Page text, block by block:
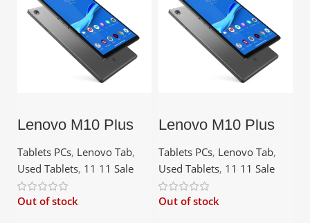
Lenovo M10 Plus
2nd Gen – 2GB
RAM, 32GB ROM,
10.3″ FHD Display
Tablets PCs, Lenovo Tab,
Used Tablets, 11 11 Sale
Out of stock
Lenovo M10 Plus
2nd Gen – 4GB
RAM, 128GB ROM
Tablets PCs, Lenovo Tab,
Used Tablets, 11 11 Sale
Out of stock